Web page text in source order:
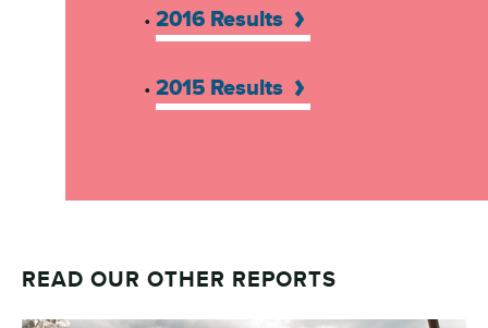
• 2016 Results
• 2015 Results
READ OUR OTHER REPORTS